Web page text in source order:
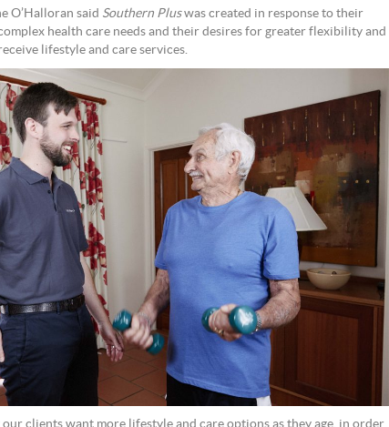
O’Halloran said Southern Pluswas created in response to their
health care needs and their desires for greater flexibility and
lifestyle and care services.
clients want more lifestyle and care options as they age, in order